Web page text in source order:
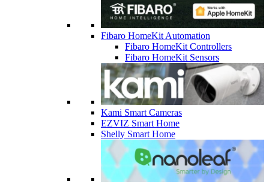
Fibaro HomeKit Automation
Fibaro HomeKit Controllers
Fibaro HomeKit Sensors
Kami Smart Cameras
EZVIZ Smart Home
Shelly Smart Home